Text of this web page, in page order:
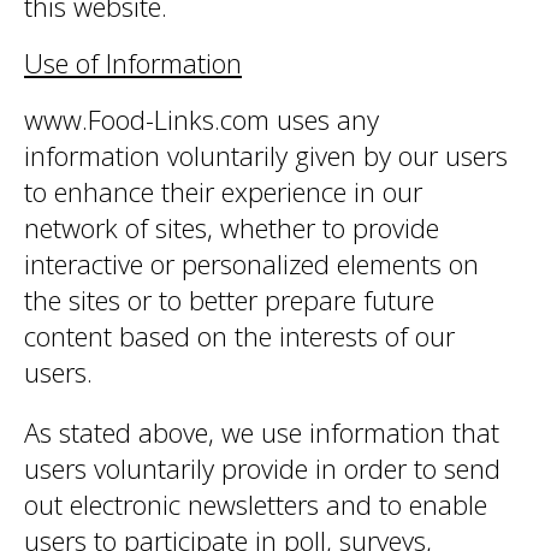
Use of Information
www.Food-Links.com uses any
information voluntarily given by our users
to enhance their experience in our
network of sites, whether to provide
interactive or personalized elements on
the sites or to better prepare future
content based on the interests of our
users.
As stated above, we use information that
users voluntarily provide in order to send
out electronic newsletters and to enable
users to participate in poll, surveys,